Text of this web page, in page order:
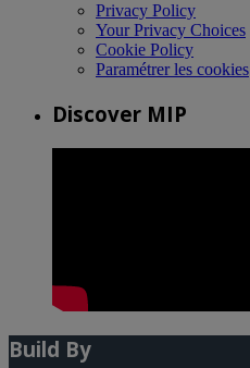
Privacy Policy
Your Privacy Choices
Cookie Policy
Paramétrer les cookies
Discover MIP
Build By